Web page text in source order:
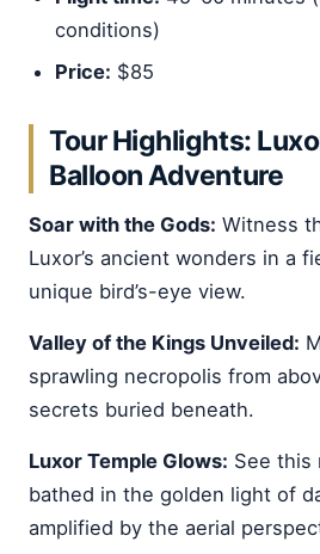
conditions)
Price: $85
Tour Highlights:
Balloon Adventure
Soar with the Gods: Witness
Luxor’s ancient wonders in a
unique bird’s-eye view.
Valley of the Kings Unveiled:
sprawling necropolis from
secrets buried beneath.
Luxor Temple Glows: See this
bathed in the golden light of
amplified by the aerial